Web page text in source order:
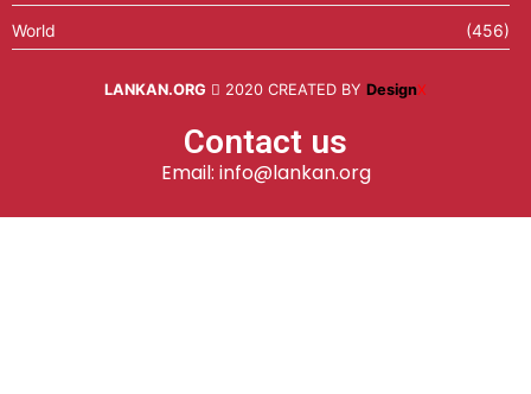
World (456)
LANKAN.ORG 2020 CREATED BY DesignX
Contact us
Email: info@lankan.org